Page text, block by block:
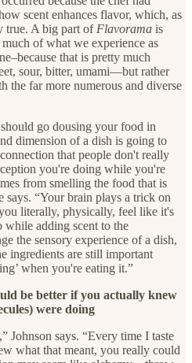
scent enhances flavor, which, as
true. A big part of Flavorama is
of what we experience as
that is pretty much
sour, bitter, umami—but rather
the far more numerous and diverse
go dousing your food in
dimension of a dish is going to
that people don't really
you're doing while you're
from smelling the food that is
says. “Your brain plays a trick on
literally, physically, feel like it's
while adding scent to the
the sensory experience of a dish,
ingredients are still important
when you're eating it.”
be better if you actually knew
were doing
Johnson says. “Every time I taste
what that meant, you really could